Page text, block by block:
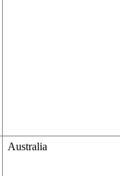
Australia